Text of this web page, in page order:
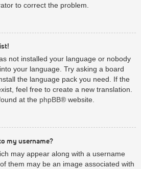
to correct the problem.
not installed your language or nobody
your language. Try asking a board
the language pack you need. If the
feel free to create a new translation.
at the phpBB® website.
my username?
may appear along with a username
them may be an image associated with